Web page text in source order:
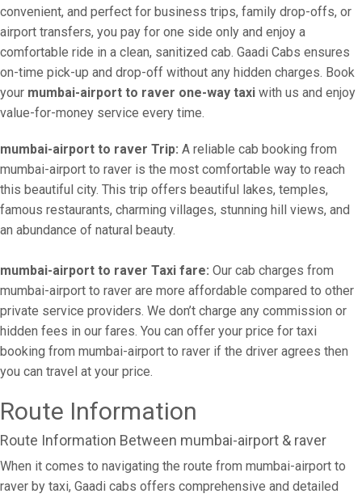
convenient, and perfect for business trips, family drop-offs, or
airport transfers, you pay for one side only and enjoy a
comfortable ride in a clean, sanitized cab. Gaadi Cabs ensures
on-time pick-up and drop-off without any hidden charges. Book
your mumbai-airport to raver one-way taxi with us and enjoy
value-for-money service every time.
mumbai-airport to raver Trip: A reliable cab booking from
mumbai-airport to raver is the most comfortable way to reach
this beautiful city. This trip offers beautiful lakes, temples,
famous restaurants, charming villages, stunning hill views, and
an abundance of natural beauty.
mumbai-airport to raver Taxi fare: Our cab charges from
mumbai-airport to raver are more affordable compared to other
private service providers. We don’t charge any commission or
hidden fees in our fares. You can offer your price for taxi
booking from mumbai-airport to raver if the driver agrees then
you can travel at your price.
Route Information
Route Information Between mumbai-airport & raver
When it comes to navigating the route from mumbai-airport to
raver by taxi, Gaadi cabs offers comprehensive and detailed